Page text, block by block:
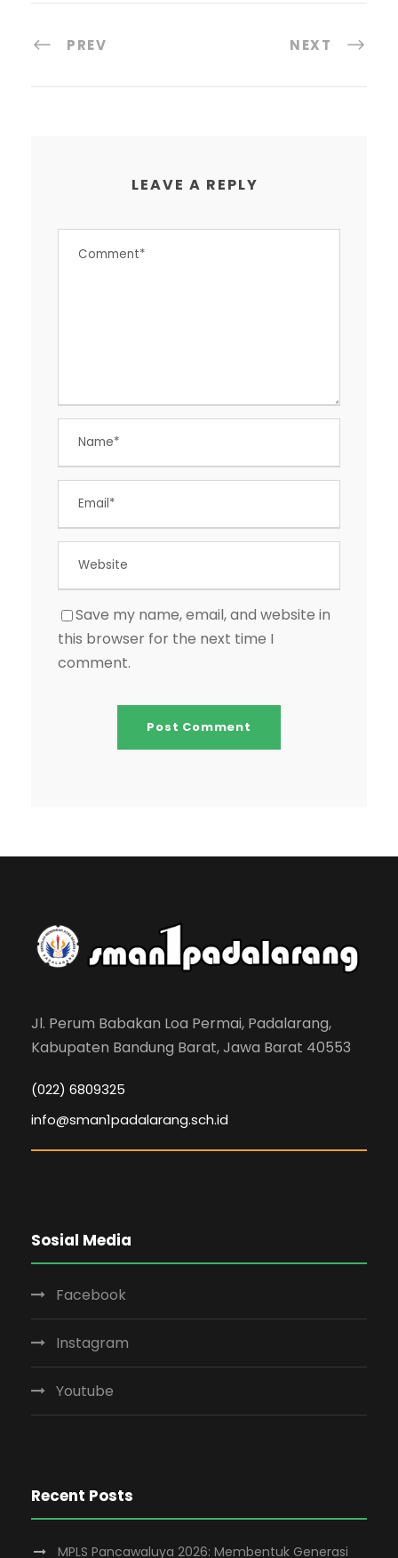
PREV NEXT
LEAVE A REPLY
Save my name, email, and website in
this browser for the next time I
comment.
Jl. Perum Babakan Loa Permai, Padalarang,
Kabupaten Bandung Barat, Jawa Barat 40553
(022) 6809325
info@sman1padalarang.sch.id
Sosial Media
Facebook
Instagram
Youtube
Recent Posts
MPLS Pancawaluya 2026: Membentuk Generasi